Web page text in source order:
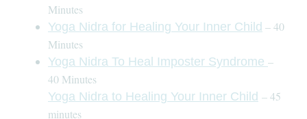
Minutes
Yoga Nidra for Healing Your Inner Child – 40
Minutes
Yoga Nidra To Heal Imposter Syndrome –
40 Minutes
Yoga Nidra to Healing Your Inner Child – 45
minutes